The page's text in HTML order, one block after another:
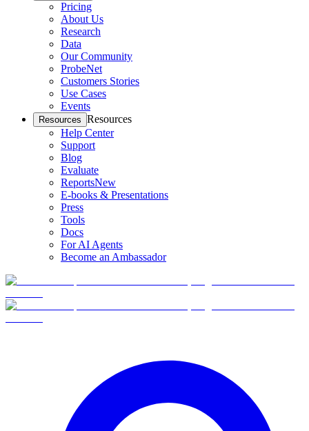
Pricing
About Us
Research
Data
Our Community
ProbeNet
Customers Stories
Use Cases
Events
Resources Resources
Help Center
Support
Blog
Evaluate
ReportsNew
E-books & Presentations
Press
Tools
Docs
For AI Agents
Become an Ambassador